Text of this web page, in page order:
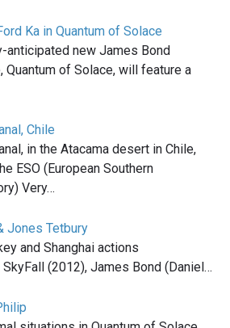
Ka in Quantum of Solace
anticipated new James Bond
Quantum of Solace, will feature a
Chile
in the Atacama desert in Chile,
ESO (European Southern
Very…
Jones Tetbury
and Shanghai actions
(2012), James Bond (Daniel…